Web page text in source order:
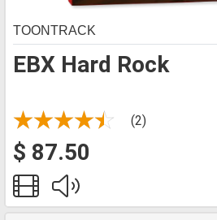
EBX Hard Rock
TOONTRACK
(2)
$ 87.50